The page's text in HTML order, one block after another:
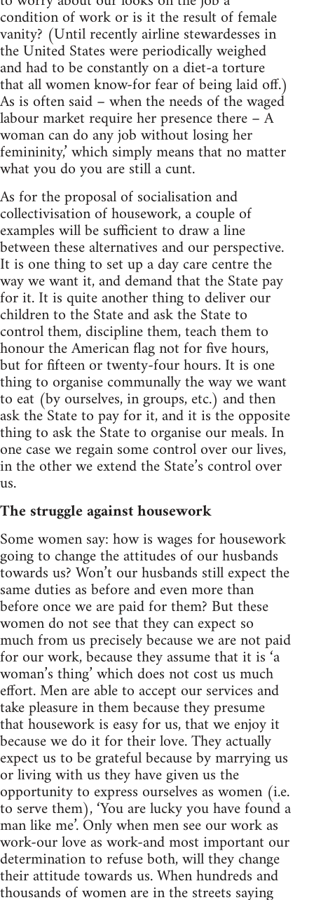
condition of work or is it the result of female
vanity? (Until recently airline stewardesses in
the United States were periodically weighed
and had to be constantly on a diet-a torture
that all women know-for fear of being laid off.)
As is often said – when the needs of the waged
labour market require her presence there – A
woman can do any job without losing her
femininity,’ which simply means that no matter
what you do you are still a cunt.
As for the proposal of socialisation and
collectivisation of housework, a couple of
examples will be sufficient to draw a line
between these alternatives and our perspective.
It is one thing to set up a day care centre the
way we want it, and demand that the State pay
for it. It is quite another thing to deliver our
children to the State and ask the State to
control them, discipline them, teach them to
honour the American flag not for five hours,
but for fifteen or twenty-four hours. It is one
thing to organise communally the way we want
to eat (by ourselves, in groups, etc.) and then
ask the State to pay for it, and it is the opposite
thing to ask the State to organise our meals. In
one case we regain some control over our lives,
in the other we extend the State’s control over
us.
The struggle against housework
Some women say: how is wages for housework
going to change the attitudes of our husbands
towards us? Won’t our husbands still expect the
same duties as before and even more than
before once we are paid for them? But these
women do not see that they can expect so
much from us precisely because we are not paid
for our work, because they assume that it is ‘a
woman’s thing’ which does not cost us much
effort. Men are able to accept our services and
take pleasure in them because they presume
that housework is easy for us, that we enjoy it
because we do it for their love. They actually
expect us to be grateful because by marrying us
or living with us they have given us the
opportunity to express ourselves as women (i.e.
to serve them), ‘You are lucky you have found a
man like me’. Only when men see our work as
work-our love as work-and most important our
determination to refuse both, will they change
their attitude towards us. When hundreds and
thousands of women are in the streets saying